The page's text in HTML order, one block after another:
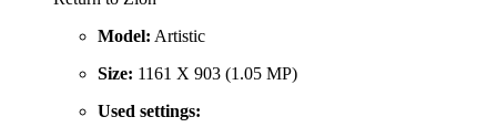
Model: Artistic
Size: 1161 X 903 (1.05 MP)
Used settings: